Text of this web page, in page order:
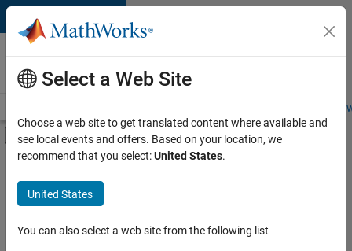
Skip to content
Careers at
MathWorks
Students and
Off-Canvas Navigation Menu Toggle
Main Content
FILTERED BY
Internships
Advanced Support
Information Technology
Select a Web Site
Choose a web site to get translated content where available and
see local events and offers. Based on your location, we
recommend that you select:United States.
United States
You can also select a web site from the following list